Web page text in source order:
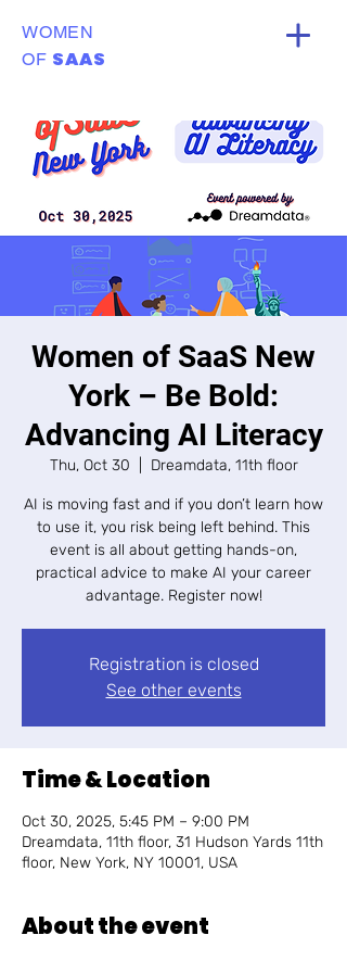
WOMEN
OF SAAS
Women of SaaS New
York – Be Bold:
Advancing AI Literacy
Thu, Oct 30 Dreamdata, 11th floor
AI is moving fast and if you don’t learn how
to use it, you risk being left behind. This
event is all about getting hands-on,
practical advice to make AI your career
advantage. Register now!
Registration is closed
See other events
Time & Location
Oct 30, 2025, 5:45 PM – 9:00 PM
Dreamdata, 11th floor, 31 Hudson Yards 11th
floor, New York, NY 10001, USA
About the event